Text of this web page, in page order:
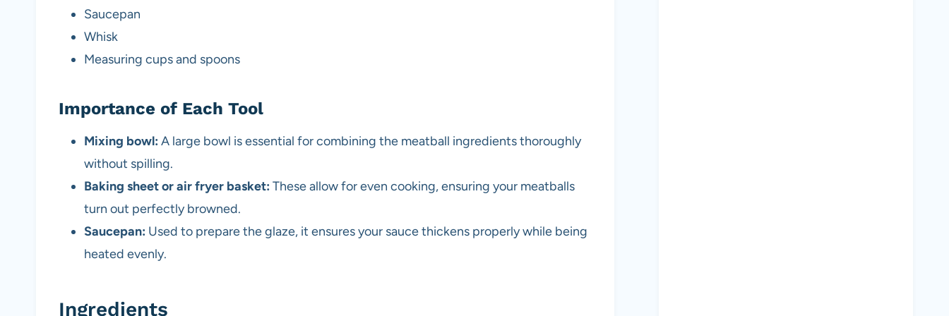
Saucepan
Whisk
Measuring cups and spoons
Importance of Each Tool
Mixing bowl: A large bowl is essential for combining the meatball ingredients thoroughly
without spilling.
Baking sheet or air fryer basket: These allow for even cooking, ensuring your meatballs
turn out perfectly browned.
Saucepan: Used to prepare the glaze, it ensures your sauce thickens properly while being
heated evenly.
Ingredients